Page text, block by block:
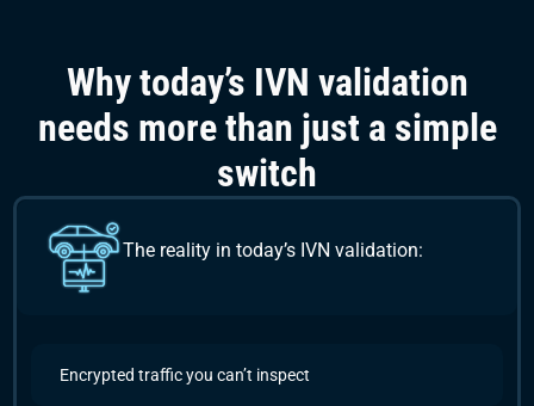
Why today’s IVN validation
needs more than just a simple
switch
The reality in today’s IVN validation:
Encrypted traffic you can’t inspect